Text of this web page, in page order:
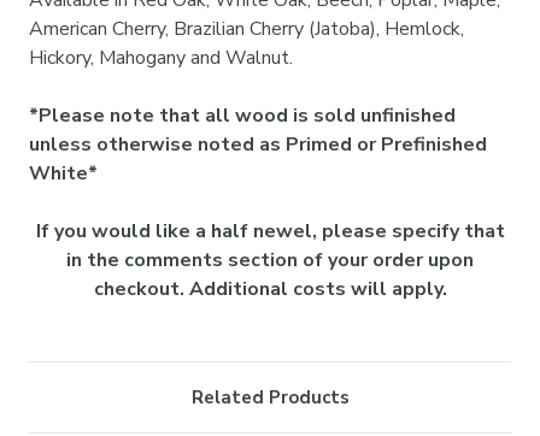
American Cherry, Brazilian Cherry (Jatoba), Hemlock,
Hickory, Mahogany and Walnut.
*Please note that all wood is sold unfinished
unless otherwise noted as Primed or Prefinished
White*
If you would like a half newel, please specify that
in the comments section of your order upon
checkout. Additional costs will apply.
Related Products